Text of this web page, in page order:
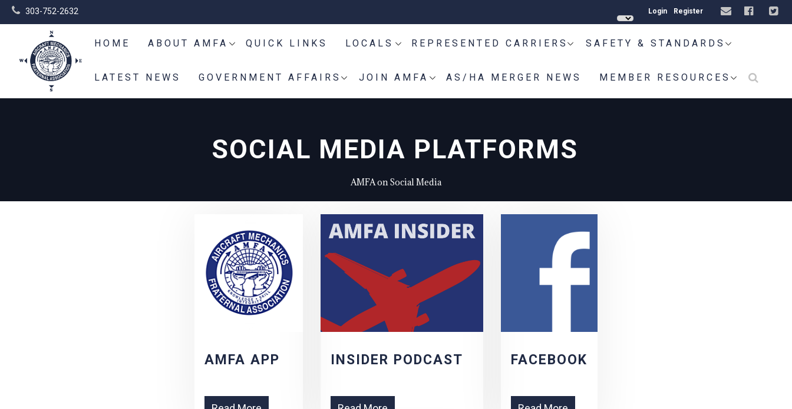
303-752-2632 Login Register
HOME ABOUT AMFA QUICK LINKS LOCALS REPRESENTED CARRIERS SAFETY & STANDARDS
LATEST NEWS GOVERNMENT AFFAIRS JOIN AMFA AS/HA MERGER NEWS MEMBER RESOURCES
SOCIAL MEDIA PLATFORMS
AMFA on Social Media
AMFA APP INSIDER PODCAST FACEBOOK